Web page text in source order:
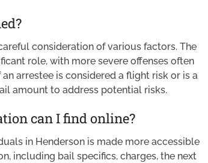
consideration of various factors. The
role, with more severe offenses often
arrestee is considered a flight risk or is a
amount to address potential risks.
can I find online?
in Henderson is made more accessible
including bail specifics, charges, the next